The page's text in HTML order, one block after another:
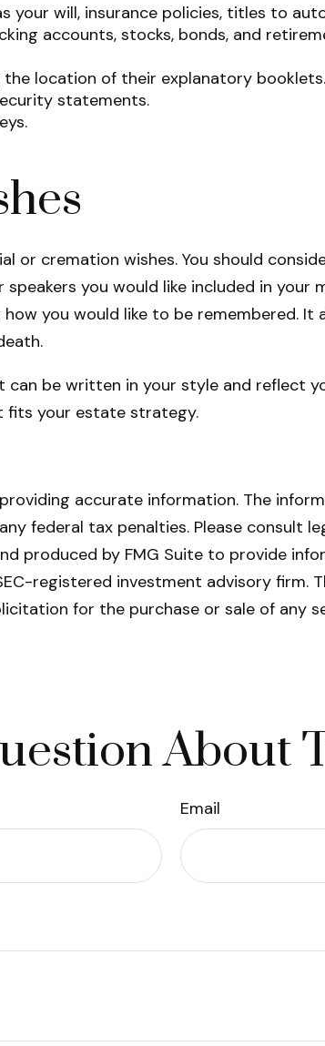
your will, insurance policies, titles to
accounts, stocks, bonds, and
location of their explanatory booklets.
statements.
or cremation wishes. You should
speakers you would like included in
you would like to be remembered.
be written in your style and reflect
fits your estate strategy.
accurate information. The
federal tax penalties. Please consult
produced by FMG Suite to provide
registered investment advisory firm.
for the purchase or sale of any
About
Email